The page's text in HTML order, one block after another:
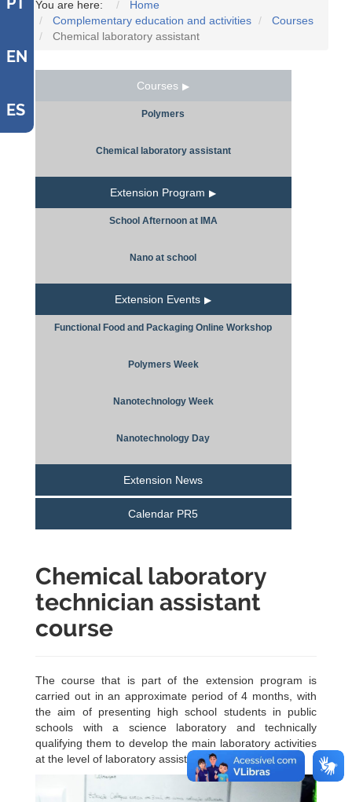
EN
ES
You are here:
Home
Complementary education and activities
Courses
Chemical laboratory assistant
Courses
Polymers
Chemical laboratory assistant
Extension Program
School Afternoon at IMA
Nano at school
Extension Events
Functional Food and Packaging Online Workshop
Polymers Week
Nanotechnology Week
Nanotechnology Day
Extension News
Calendar PR5
Chemical laboratory
technician assistant
course
The course that is part of the extension program is
carried out in an approximate period of 4 months, with
the aim of presenting high school students in public
schools with a science laboratory and technically
qualifying them to develop the main laboratory activities
at the level of laboratory assistant.